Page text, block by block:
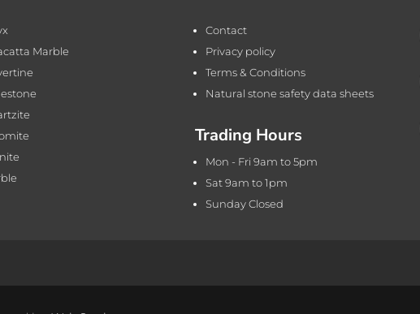
Marble
Contact
Privacy policy
Terms & Conditions
Natural stone safety data sheets
Trading Hours
Mon - Fri 9am to 5pm
Sat 9am to 1pm
Sunday Closed